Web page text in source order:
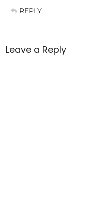
REPLY
Leave a Reply